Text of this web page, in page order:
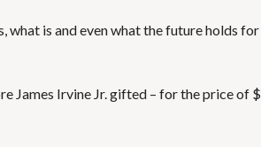
E
what is and even what the future holds
James Irvine Jr. gifted – for the price of